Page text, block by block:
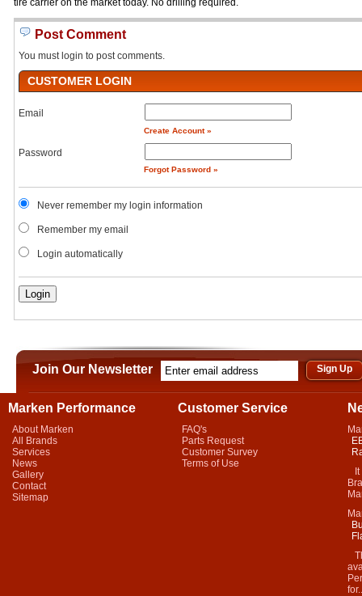
tire carrier on the market today. No drilling required.
Post Comment
You must login to post comments.
CUSTOMER LOGIN
Email
Create Account »
Password
Forgot Password »
Never remember my login information
Remember my email
Login automatically
Join Our Newsletter
Marken Performance
About Marken
All Brands
Services
News
Gallery
Contact
Sitemap
Customer Service
FAQ's
Parts Request
Customer Survey
Terms of Use
It